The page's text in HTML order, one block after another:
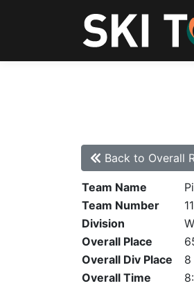
Back to Overall
Team Name
Team Number
Division
Overall Place
Overall Div Place
8
Overall Time